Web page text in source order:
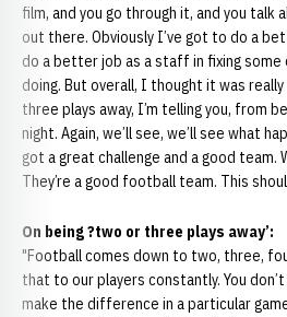
film, and you go through it, and you talk
out there. Obviously I’ve got to do a
do a better job as a staff in fixing some
doing. But overall, I thought it was
three plays away, I’m telling you, from
night. Again, we’ll see, we’ll see what
got a great challenge and a good team.
They’re a good football team. This
On being ?two or three plays away’:
"Football comes down to two, three,
that to our players constantly. You
make the difference in a particular